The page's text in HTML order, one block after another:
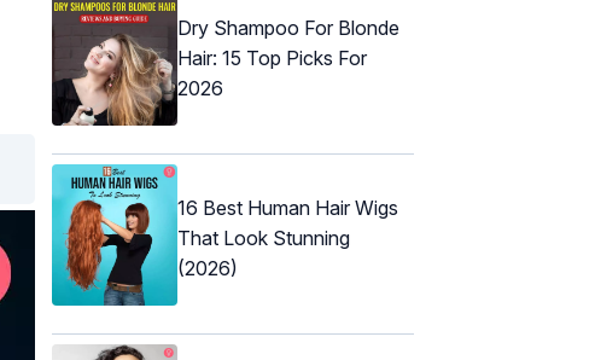
Dry Shampoo For Blonde
Hair: 15 Top Picks For
2026
16 Best Human Hair Wigs
That Look Stunning
(2026)